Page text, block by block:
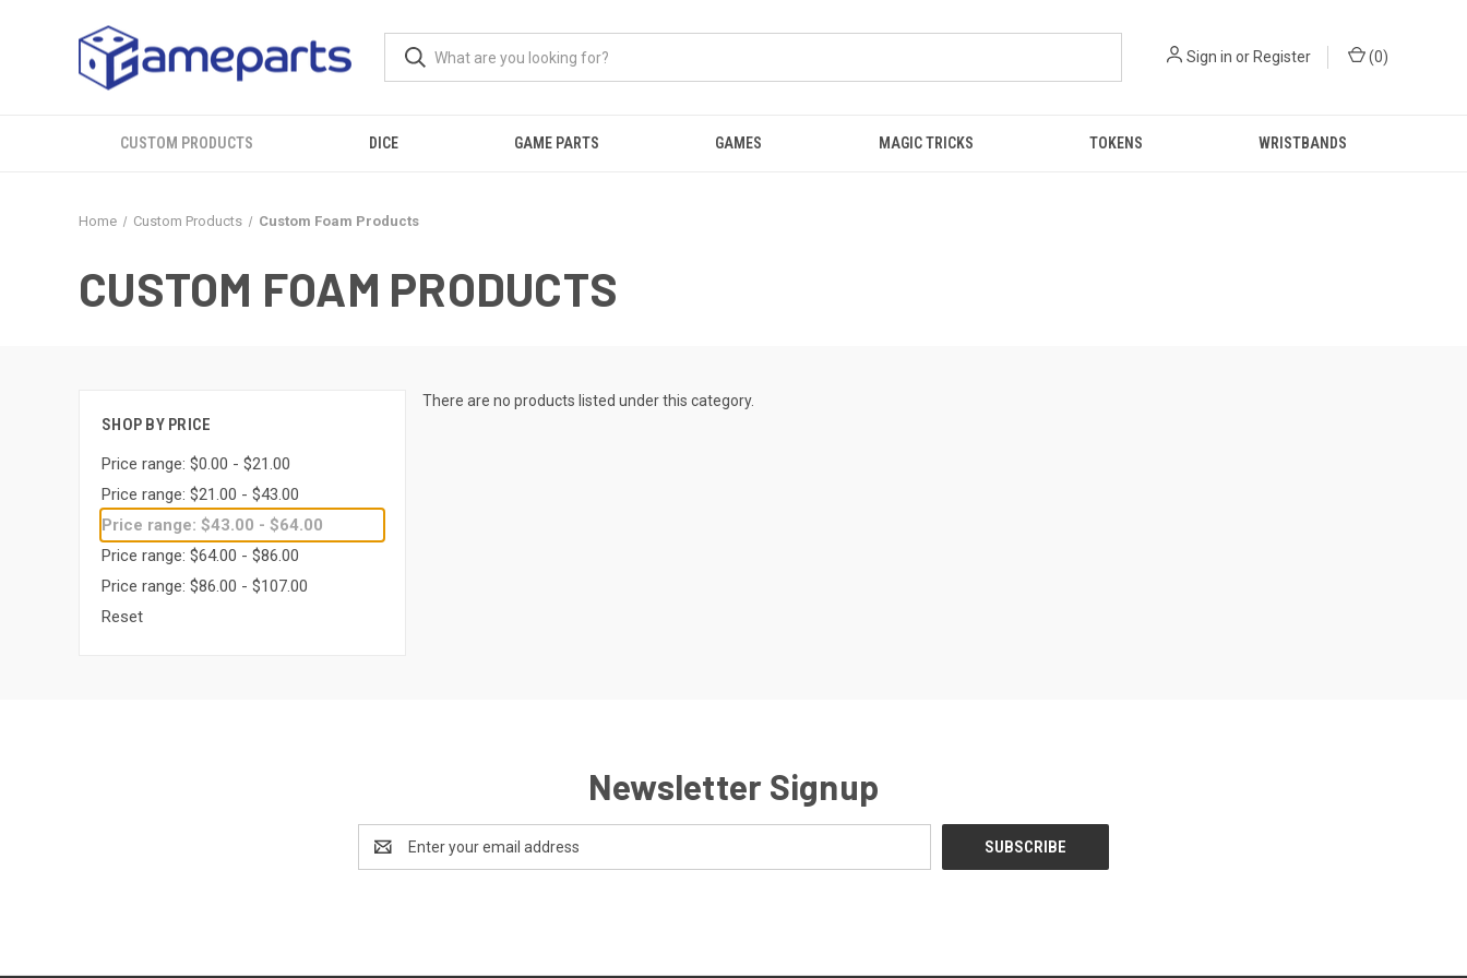
Sign in or Register (0)
CUSTOM PRODUCTS DICE GAME PARTS GAMES MAGIC TRICKS TOKENS WRISTBANDS
Home Custom Products Custom Foam Products
CUSTOM FOAM PRODUCTS
SHOP BY PRICE
Price range: $0.00 - $21.00
Price range: $21.00 - $43.00
Price range: $43.00 - $64.00
Price range: $64.00 - $86.00
Price range: $86.00 - $107.00
Reset
There are no products listed under this category.
Newsletter Signup
Address